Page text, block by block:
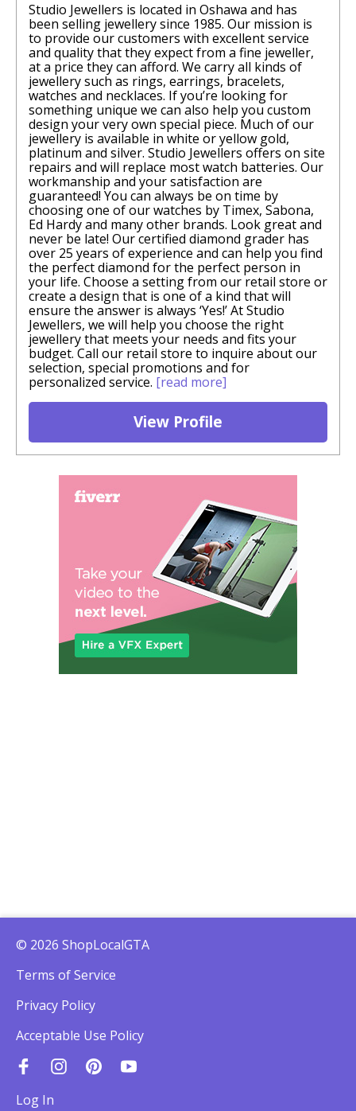
Studio Jewellers is located in Oshawa and has
been selling jewellery since 1985. Our mission is
to provide our customers with excellent service
and quality that they expect from a fine jeweller,
at a price they can afford. We carry all kinds of
jewellery such as rings, earrings, bracelets,
watches and necklaces. If you’re looking for
something unique we can also help you custom
design your very own special piece. Much of our
jewellery is available in white or yellow gold,
platinum and silver. Studio Jewellers offers on site
repairs and will replace most watch batteries. Our
workmanship and your satisfaction are
guaranteed! You can always be on time by
choosing one of our watches by Timex, Sabona,
Ed Hardy and many other brands. Look great and
never be late! Our certified diamond grader has
over 25 years of experience and can help you find
the perfect diamond for the perfect person in
your life. Choose a setting from our retail store or
create a design that is one of a kind that will
ensure the answer is always ‘Yes!’ At Studio
Jewellers, we will help you choose the right
jewellery that meets your needs and fits your
budget. Call our retail store to inquire about our
selection, special promotions and for
personalized service. [read more]
View Profile
© 2026 ShopLocalGTA
Terms of Service
Privacy Policy
Acceptable Use Policy
Log In